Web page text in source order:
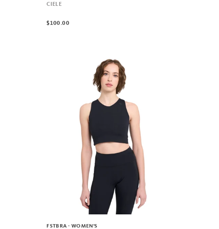
CIELE
$100.00
FSTBRA - WOMEN'S